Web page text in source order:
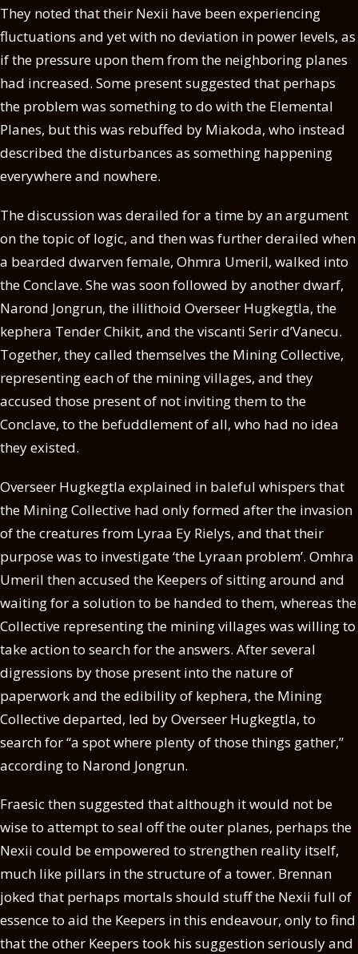
They noted that their Nexii have been experiencing
fluctuations and yet with no deviation in power levels, as
if the pressure upon them from the neighboring planes
had increased. Some present suggested that perhaps
the problem was something to do with the Elemental
Planes, but this was rebuffed by Miakoda, who instead
described the disturbances as something happening
everywhere and nowhere.
The discussion was derailed for a time by an argument
on the topic of logic, and then was further derailed when
a bearded dwarven female, Ohmra Umeril, walked into
the Conclave. She was soon followed by another dwarf,
Narond Jongrun, the illithoid Overseer Hugkegtla, the
kephera Tender Chikit, and the viscanti Serir d’Vanecu.
Together, they called themselves the Mining Collective,
representing each of the mining villages, and they
accused those present of not inviting them to the
Conclave, to the befuddlement of all, who had no idea
they existed.
Overseer Hugkegtla explained in baleful whispers that
the Mining Collective had only formed after the invasion
of the creatures from Lyraa Ey Rielys, and that their
purpose was to investigate ‘the Lyraan problem’. Omhra
Umeril then accused the Keepers of sitting around and
waiting for a solution to be handed to them, whereas the
Collective representing the mining villages was willing to
take action to search for the answers. After several
digressions by those present into the nature of
paperwork and the edibility of kephera, the Mining
Collective departed, led by Overseer Hugkegtla, to
search for “a spot where plenty of those things gather,”
according to Narond Jongrun.
Fraesic then suggested that although it would not be
wise to attempt to seal off the outer planes, perhaps the
Nexii could be empowered to strengthen reality itself,
much like pillars in the structure of a tower. Brennan
joked that perhaps mortals should stuff the Nexii full of
essence to aid the Keepers in this endeavour, only to find
that the other Keepers took his suggestion seriously and